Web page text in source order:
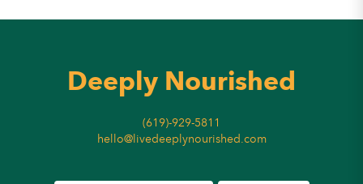
Deeply Nourished
(619)-929-5811
hello@livedeeplynourished.com